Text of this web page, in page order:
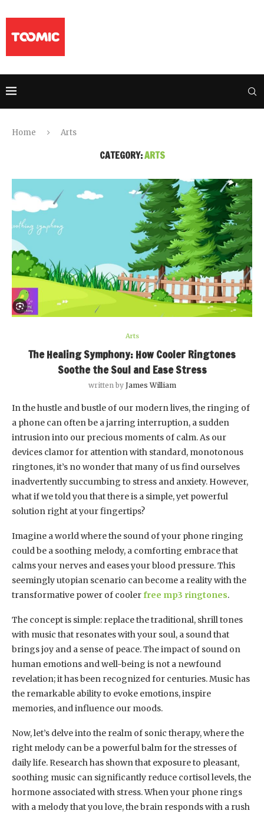
Home Arts
CATEGORY:ARTS
Arts
The Healing Symphony: How Cooler Ringtones
Soothe the Soul and Ease Stress
written by James William
In the hustle and bustle of our modern lives, the ringing of
a phone can often be a jarring interruption, a sudden
intrusion into our precious moments of calm. As our
devices clamor for attention with standard, monotonous
ringtones, it’s no wonder that many of us find ourselves
inadvertently succumbing to stress and anxiety. However,
what if we told you that there is a simple, yet powerful
solution right at your fingertips?
Imagine a world where the sound of your phone ringing
could be a soothing melody, a comforting embrace that
calms your nerves and eases your blood pressure. This
seemingly utopian scenario can become a reality with the
transformative power of cooler free mp3 ringtones.
The concept is simple: replace the traditional, shrill tones
with music that resonates with your soul, a sound that
brings joy and a sense of peace. The impact of sound on
human emotions and well-being is not a newfound
revelation; it has been recognized for centuries. Music has
the remarkable ability to evoke emotions, inspire
memories, and influence our moods.
Now, let’s delve into the realm of sonic therapy, where the
right melody can be a powerful balm for the stresses of
daily life. Research has shown that exposure to pleasant,
soothing music can significantly reduce cortisol levels, the
hormone associated with stress. When your phone rings
with a melody that you love, the brain responds with a rush